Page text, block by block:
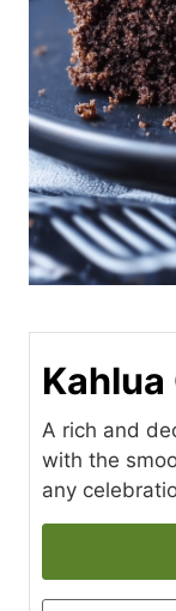
A rich and
with the
any